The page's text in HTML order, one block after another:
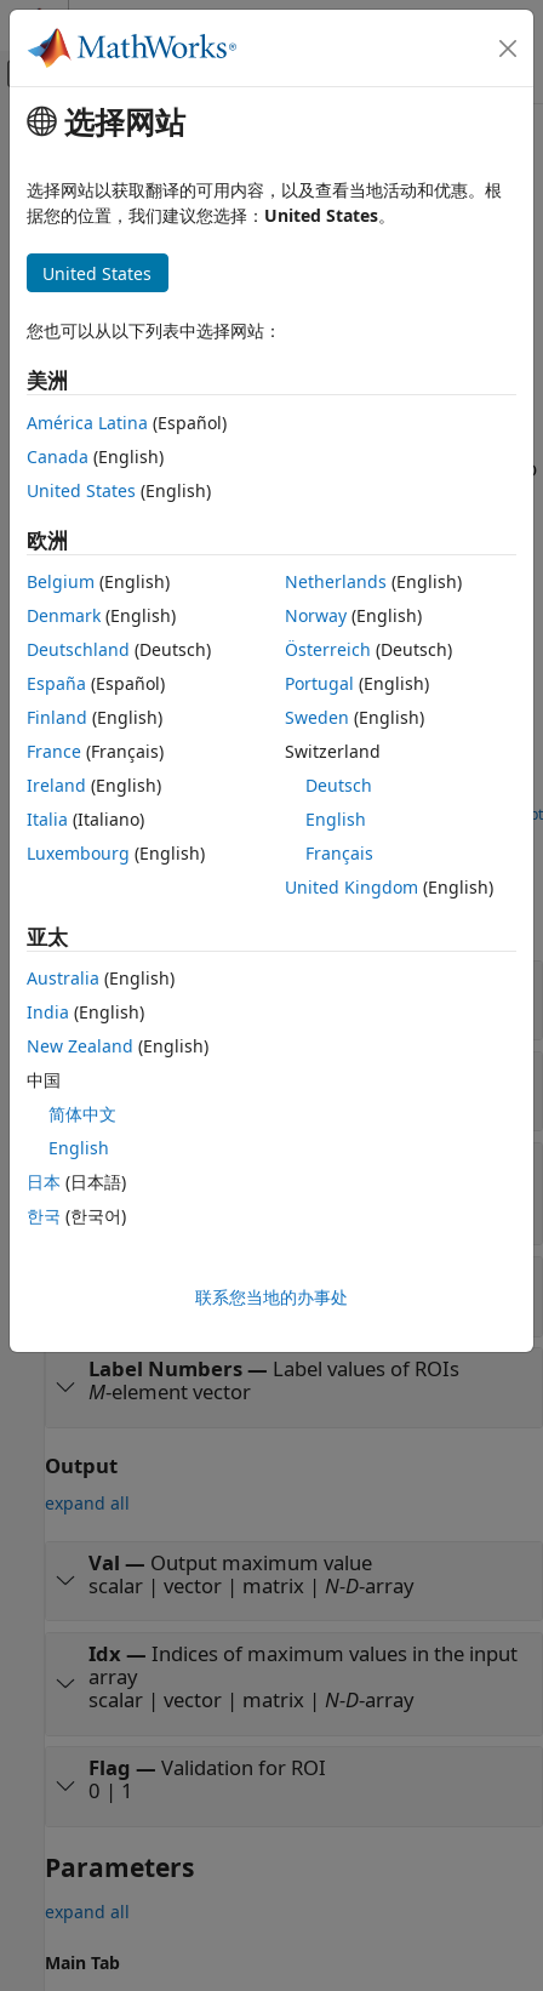
跳到内容
画布外导航菜单切换
文档主页
Computer Vision Toolbox
2-D Maximum
ON THIS PAGE
Examples
Ports
Parameters
Block Characteristics
More About
Extended Capabilities
Version History
See Also
主要内容
2-D Maximum
Compute maximum value of input or sequence of inputs
expand all in page
Computer Vision Toolbox / Statistics
Description
element in an input array. The input can be a 1-D vector, 2-D
matrix, or anN-D-array. The block can compute the
the entire input. The
maximum values in a sequence of inputs over a period of
time.
Examples
Replace Intensity Values in ROI with its Maximum
Value
Find maximum intensity value of region of interests (ROI) in
maximum value.
Open Script
Ports
expand all
In—Input array
vector | matrix |
ROI
four-element vector |
matrix
matrix of nonnegative integers
Label Numbers— Label values of ROIs
M-element vector
Output
expand all
Val — Output maximum value
scalar | vector | matrix | N-D-array
Idx — Indices of maximum values in the input
array
scalar | vector | matrix | N-D-array
Flag — Validation for ROI
0 | 1
Parameters
expand all
Main Tab
选择网站
选择网站以获取翻译的可用内容，以及查看当地活动和优惠。根
据您的位置，我们建议您选择： United States。
United States
您也可以从以下列表中选择网站：
美洲
América Latina (Español)
Canada (English)
United States (English)
欧洲
Belgium (English)
Denmark (English)
Deutschland (Deutsch)
España (Español)
Finland (English)
France (Français)
Ireland (English)
Italia (Italiano)
Luxembourg (English)
Netherlands (English)
Norway(English)
Österreich (Deutsch)
Portugal (English)
Sweden (English)
Switzerland
Deutsch
English
Français
United Kingdom (English)
亚太
Australia (English)
India (English)
New Zealand (English)
中国
简体中文
English
日本 (日本語)
한국 (한국어)
联系您当地的办事处